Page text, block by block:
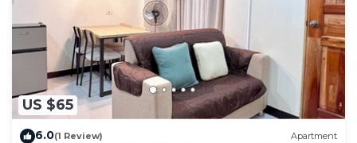
US $65
6.0(1 Review) Apartment